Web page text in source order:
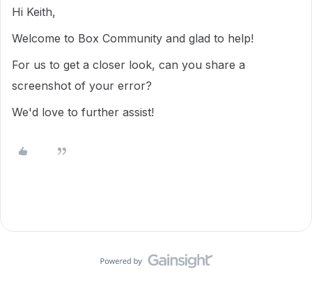
Hi Keith,
Welcome to Box Community and glad to help!
For us to get a closer look, can you share a
screenshot of your error?
We'd love to further assist!